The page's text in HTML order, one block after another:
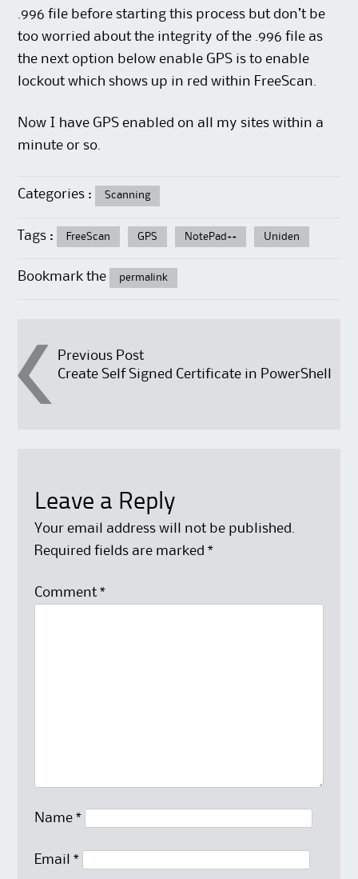
.996 file before starting this process but don’t be
too worried about the integrity of the .996 file as
the next option below enable GPS is to enable
lockout which shows up in red within FreeScan.
Now I have GPS enabled on all my sites within a
minute or so.
Categories : Scanning
Tags : FreeScan GPS NotePad++ Uniden
Bookmark the permalink
Post
navigation
Previous Post
Create Self Signed Certificate in PowerShell
Leave a Reply
Your email address will not be published.
Required fields are marked *
Comment *
Name *
Email *